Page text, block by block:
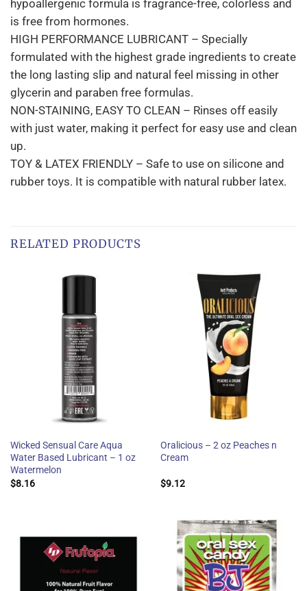
hypoallergenic formula is fragrance-free, colorless and
is free from hormones.
HIGH PERFORMANCE LUBRICANT – Specially
formulated with the highest grade ingredients to create
the long lasting slip and natural feel missing in other
glycerin and paraben free formulas.
NON-STAINING, EASY TO CLEAN – Rinses off easily
with just water, making it perfect for easy use and clean
up.
TOY & LATEX FRIENDLY – Safe to use on silicone and
rubber toys. It is compatible with natural rubber latex.
RELATED PRODUCTS
Wicked Sensual Care Aqua
Water Based Lubricant – 1 oz
Watermelon
$8.16
Oralicious – 2 oz Peaches n
Cream
$9.12